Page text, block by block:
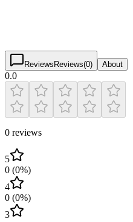
Reviews Reviews(0) About
0.0
0 reviews
5
0 (0%)
4
0 (0%)
3